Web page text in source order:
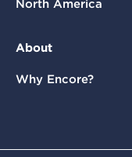
North America
About
Why Encore?